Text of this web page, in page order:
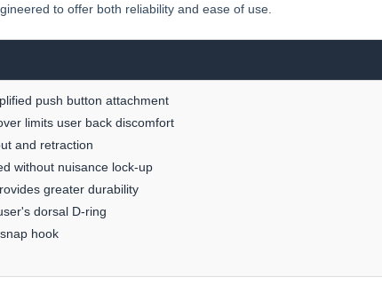
to offer both reliability and ease of use.
push button attachment
limits user back discomfort
and retraction
without nuisance lock-up
greater durability
dorsal D-ring
hook